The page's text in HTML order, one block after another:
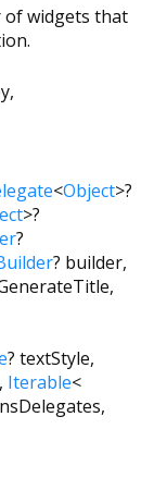
of widgets that
,
<Object>?
>?
?
? builder,
,
? textStyle,
, Iterable<
,